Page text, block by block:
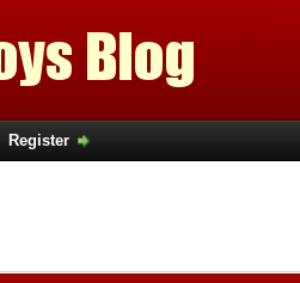
Register